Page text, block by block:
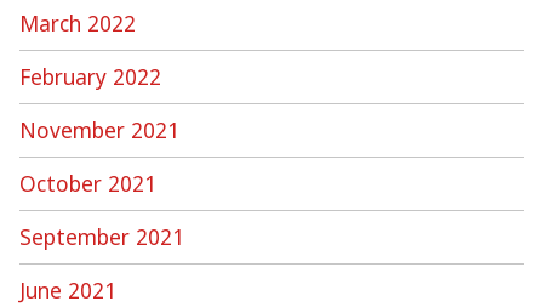
March 2022
February 2022
November 2021
October 2021
September 2021
June 2021